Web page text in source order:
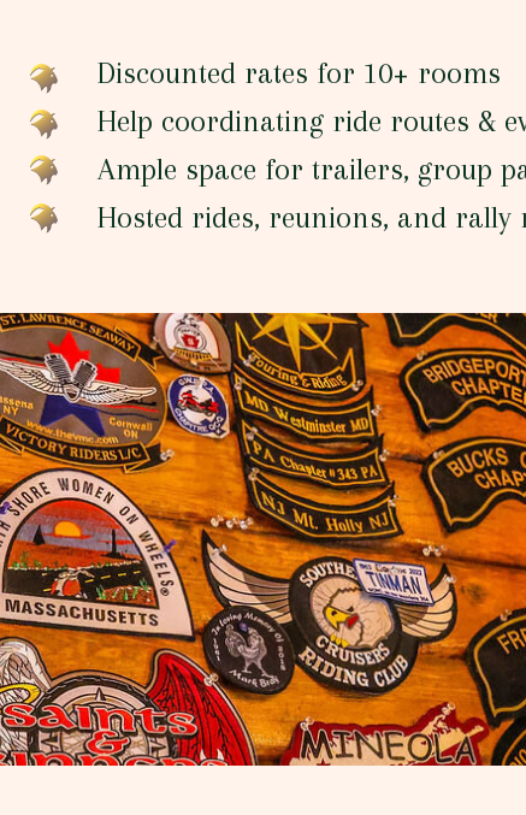
Discounted rates for 10+ rooms
Help coordinating ride routes &
Ample space for trailers, group
Hosted rides, reunions, and rally